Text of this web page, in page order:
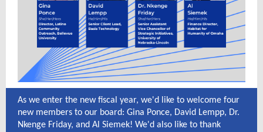
As we enter the new fiscal year, we'd like to welcome four
new members to our board: Gina Ponce, David Lempp, Dr.
Nkenge Friday, and Al Siemek! We'd also like to thank